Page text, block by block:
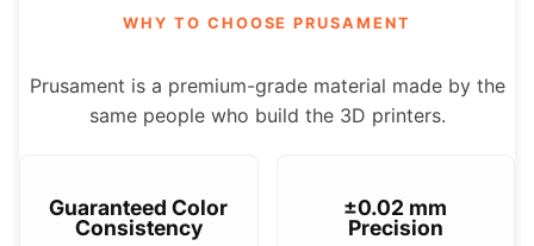
WHY TO CHOOSE PRUSAMENT
Prusament is a premium-grade material made by the
same people who build the 3D printers.
Guaranteed Color
Consistency
±0.02 mm
Precision